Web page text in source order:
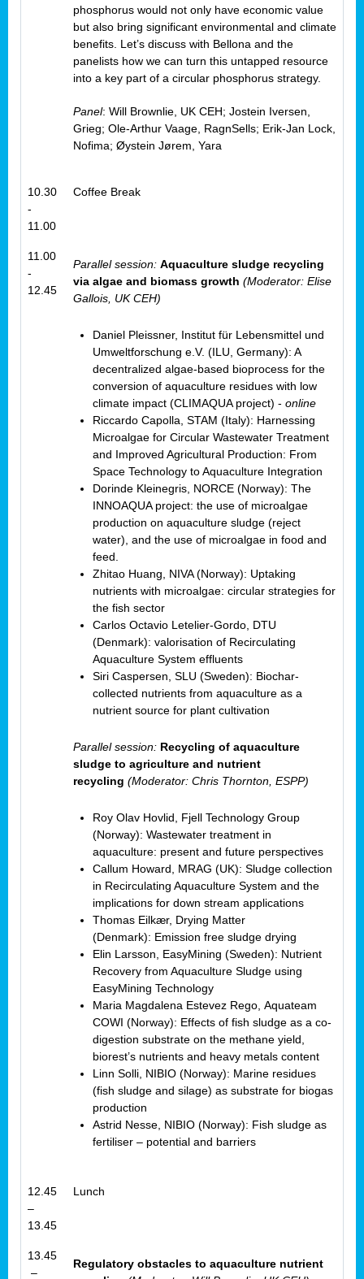
phosphorus would not only have economic value
but also bring significant environmental and climate
benefits. Let’s discuss with Bellona and the
panelists how we can turn this untapped resource
into a key part of a circular phosphorus strategy.
Panel: Will Brownlie, UK CEH; Jostein Iversen,
Grieg; Ole-Arthur Vaage, RagnSells; Erik-Jan Lock,
Nofima; Øystein Jørem, Yara
10.30
-
11.00
Coffee Break
11.00
-
12.45
Parallel session: Aquaculture sludge recycling
via algae and biomass growth (Moderator: Elise
Gallois, UK CEH)
Daniel Pleissner, Institut für Lebensmittel und
Umweltforschung e.V. (ILU, Germany): A
decentralized algae-based bioprocess for the
conversion of aquaculture residues with low
climate impact (CLIMAQUA project) - online
Riccardo Capolla, STAM (Italy): Harnessing
Microalgae for Circular Wastewater Treatment
and Improved Agricultural Production: From
Space Technology to Aquaculture Integration
Dorinde Kleinegris, NORCE (Norway): The
INNOAQUA project: the use of microalgae
production on aquaculture sludge (reject
water), and the use of microalgae in food and
feed.
Zhitao Huang, NIVA (Norway): Uptaking
nutrients with microalgae: circular strategies for
the fish sector
Carlos Octavio Letelier-Gordo, DTU
(Denmark): valorisation of Recirculating
Aquaculture System effluents
Siri Caspersen, SLU (Sweden): Biochar-
collected nutrients from aquaculture as a
nutrient source for plant cultivation
Parallel session: Recycling of aquaculture
sludge to agriculture and nutrient
recycling (Moderator: Chris Thornton, ESPP)
Roy Olav Hovlid, Fjell Technology Group
(Norway): Wastewater treatment in
aquaculture: present and future perspectives
Callum Howard, MRAG (UK): Sludge collection
in Recirculating Aquaculture System and the
implications for down stream applications
Thomas Eilkær, Drying Matter
(Denmark): Emission free sludge drying
Elin Larsson, EasyMining (Sweden): Nutrient
Recovery from Aquaculture Sludge using
EasyMining Technology
Maria Magdalena Estevez Rego, Aquateam
COWI (Norway): Effects of fish sludge as a co-
digestion substrate on the methane yield,
biorest’s nutrients and heavy metals content
Linn Solli, NIBIO (Norway): Marine residues
(fish sludge and silage) as substrate for biogas
production
Astrid Nesse, NIBIO (Norway): Fish sludge as
fertiliser – potential and barriers
12.45
–
13.45
Lunch
13.45
–
Regulatory obstacles to aquaculture nutrient